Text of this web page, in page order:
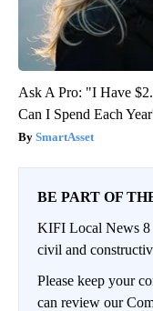
Ask A Pro: "I Have
Can I Spend Each
SmartAsset
BE PART OF
KIFI Local News 8
civil and
Please keep your
can review our